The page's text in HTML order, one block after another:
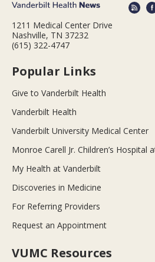
1211 Medical Center Drive
Nashville, TN 37232
(615) 322-4747
Popular Links
Give to Vanderbilt Health
Vanderbilt Health
Vanderbilt University Medical Center
Monroe Carell Jr. Children’s Hospital
My Health at Vanderbilt
Discoveries in Medicine
For Referring Providers
Request an Appointment
VUMC Resources